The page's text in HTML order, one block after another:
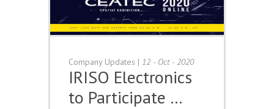
Company Updates | 12 - Oct - 2020
IRISO Electronics
to Participate …